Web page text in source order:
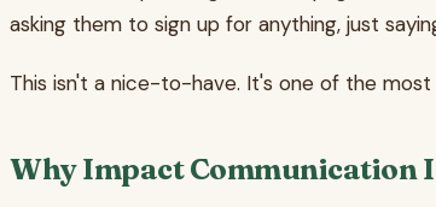
asking them to sign up for anything, just
This isn't a nice-to-have. It's one of the
Why Impact